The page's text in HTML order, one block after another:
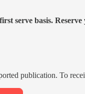
serve basis.
publication. To